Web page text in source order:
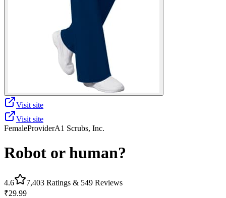
Visit site
Visit site
FemaleProviderA1 Scrubs, Inc.
Robot or human?
4.6 7,403 Ratings & 549 Reviews
₹29.99